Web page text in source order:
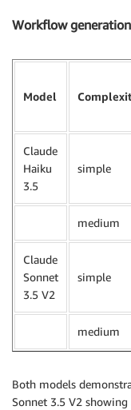
Workflow
Model
Claude
Haiku
3.5
simple
medium
Claude
Sonnet
3.5 V2
simple
medium
Both models
Sonnet 3.5 V2